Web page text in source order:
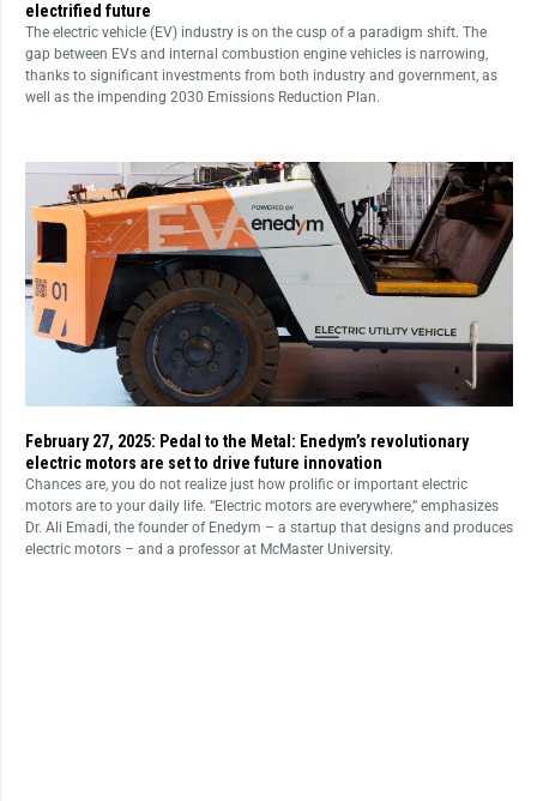
electrified future
The electric vehicle (EV) industry is on the cusp of a paradigm shift. The
gap between EVs and internal combustion engine vehicles is narrowing,
thanks to significant investments from both industry and government, as
well as the impending 2030 Emissions Reduction Plan.
February 27, 2025: Pedal to the Metal: Enedym’s revolutionary
electric motors are set to drive future innovation
Chances are, you do not realize just how prolific or important electric
motors are to your daily life. “Electric motors are everywhere,” emphasizes
Dr. Ali Emadi, the founder of Enedym – a startup that designs and produces
electric motors – and a professor at McMaster University.